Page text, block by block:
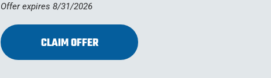
Offer expires 8/31/2026
CLAIM OFFER